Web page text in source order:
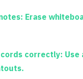
Erase
correctly: Use